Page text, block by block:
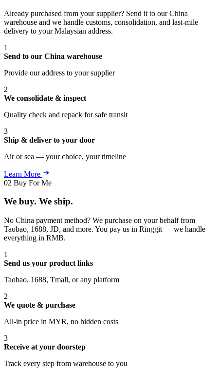
Already purchased from your supplier? Send it to our China
warehouse and we handle customs, consolidation, and last-mile
delivery to your Malaysian address.
1
Send to our China warehouse
Provide our address to your supplier
2
We consolidate & inspect
Quality check and repack for safe transit
3
Ship & deliver to your door
Air or sea — your choice, your timeline
Learn More
02 Buy For Me
We buy. We ship.
No China payment method? We purchase on your behalf from
Taobao, 1688, JD, and more. You pay us in Ringgit — we handle
everything in RMB.
1
Send us your product links
Taobao, 1688, Tmall, or any platform
2
We quote & purchase
All-in price in MYR, no hidden costs
3
Receive at your doorstep
Track every step from warehouse to you